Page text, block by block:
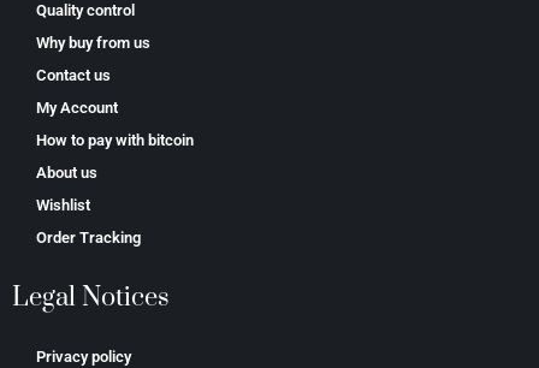
Quality control
Why buy from us
Contact us
My Account
How to pay with bitcoin
About us
Wishlist
Order Tracking
Legal Notices
Privacy policy